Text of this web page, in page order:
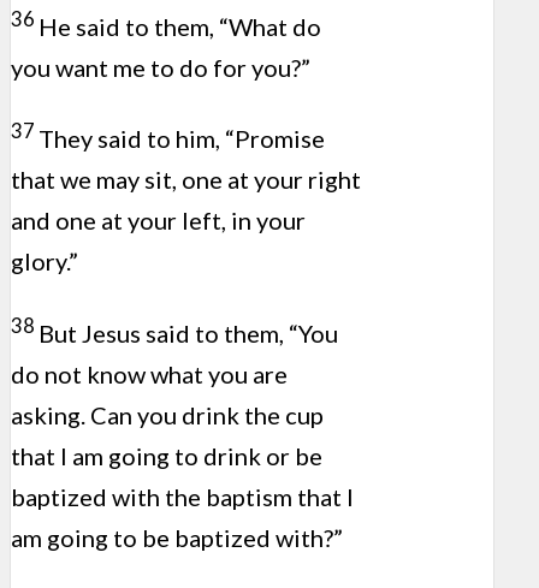
36 He said to them, “What do
you want me to do for you?”
37 They said to him, “Promise
that we may sit, one at your right
and one at your left, in your
glory.”
38 But Jesus said to them, “You
do not know what you are
asking. Can you drink the cup
that I am going to drink or be
baptized with the baptism that I
am going to be baptized with?”